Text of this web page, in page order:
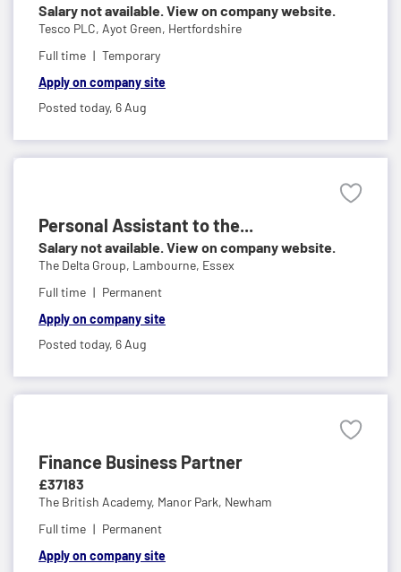
Salary not available. View on company website.
Tesco PLC, Ayot Green, Hertfordshire
Full time
Temporary
Apply on company site
Posted today, 6 Aug
Personal Assistant to the...
Salary not available. View on company website.
The Delta Group, Lambourne, Essex
Full time
Permanent
Apply on company site
Posted today, 6 Aug
Finance Business Partner
£37183
The British Academy, Manor Park, Newham
Full time
Permanent
Apply on company site